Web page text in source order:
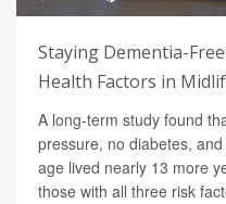
Staying Dementia-
Health Factors in
A long-term study found
pressure, no diabetes,
age lived nearly 13 more
those with all three risk